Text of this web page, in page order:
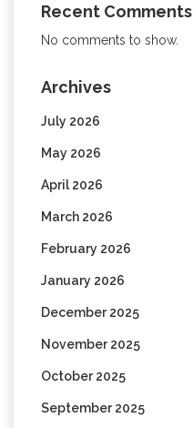
Recent Comments
No comments to show.
Archives
July 2026
May 2026
April 2026
March 2026
February 2026
January 2026
December 2025
November 2025
October 2025
September 2025